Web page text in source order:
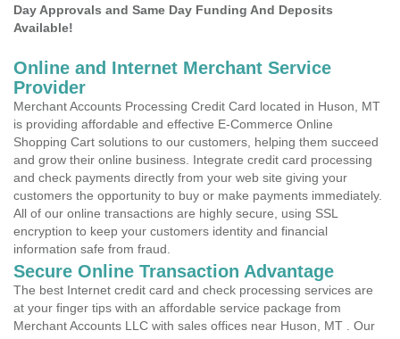
Day Approvals and Same Day Funding And Deposits
Available!
Online and Internet Merchant Service
Provider
Merchant Accounts Processing Credit Card located in Huson, MT
is providing affordable and effective E-Commerce Online
Shopping Cart solutions to our customers, helping them succeed
and grow their online business. Integrate credit card processing
and check payments directly from your web site giving your
customers the opportunity to buy or make payments immediately.
All of our online transactions are highly secure, using SSL
encryption to keep your customers identity and financial
information safe from fraud.
Secure Online Transaction Advantage
The best Internet credit card and check processing services are
at your finger tips with an affordable service package from
Merchant Accounts LLC with sales offices near Huson, MT . Our